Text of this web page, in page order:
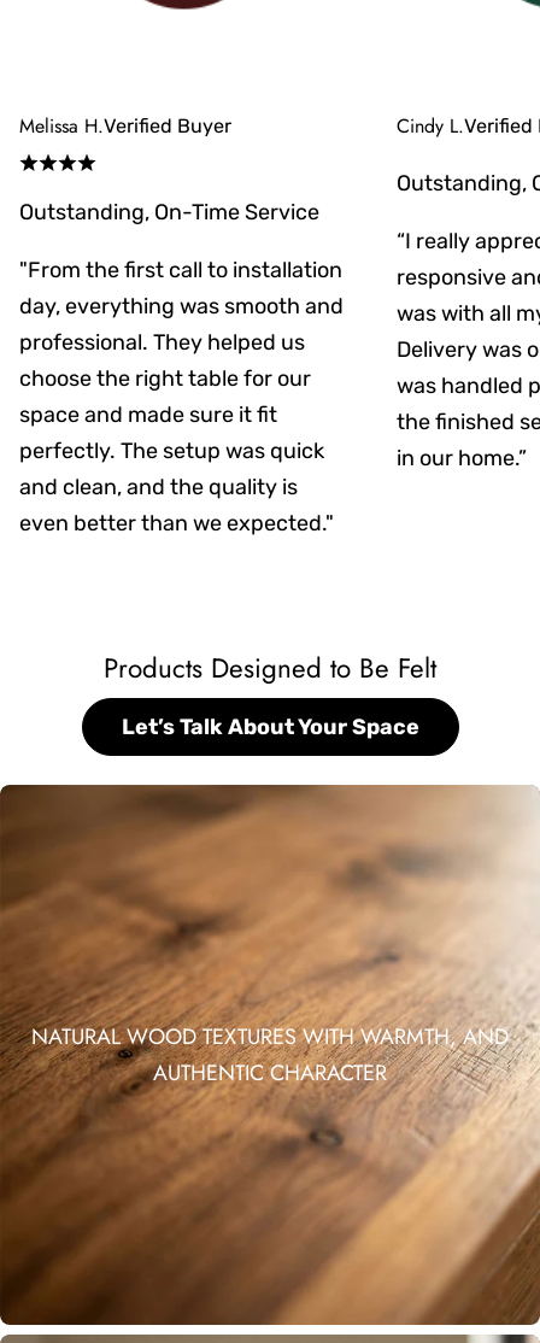
Melissa H.Verified Buyer
Outstanding, On-Time Service
"From the first call to installation
day, everything was smooth and
professional. They helped us
choose the right table for our
space and made sure it fit
perfectly. The setup was quick
and clean, and the quality is
even better than we expected."
Cindy L.Verified
Outstanding,
“I really
responsive
was with all
Delivery was
was handled
the finished
in our home.”
Products Designed to Be Felt
Let’s Talk About Your Space
NATURAL WOOD TEXTURES WITH WARMTH, AND
AUTHENTIC CHARACTER